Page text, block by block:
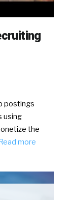
postings
using
the
more